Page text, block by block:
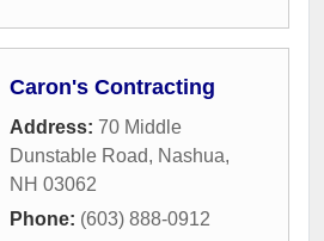
Caron's Contracting
Address: 70 Middle
Dunstable Road, Nashua,
NH 03062
Phone: (603) 888-0912